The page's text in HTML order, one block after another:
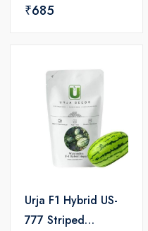
₹685
Urja F1 Hybrid US-
777 Striped